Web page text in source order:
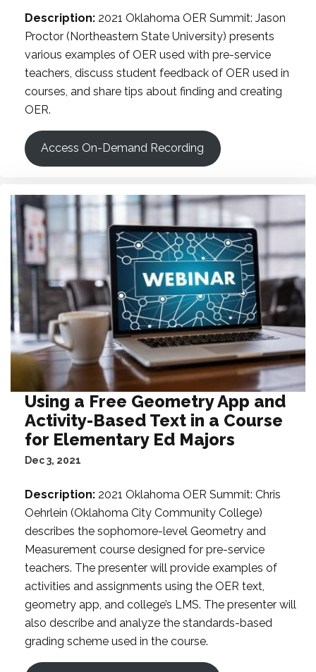
Description: 2021 Oklahoma OER Summit: Jason
Proctor (Northeastern State University) presents
various examples of OER used with pre-service
teachers, discuss student feedback of OER used in
courses, and share tips about finding and creating
OER.
Access On-Demand Recording
Using a Free Geometry App and
Activity-Based Text in a Course
for Elementary Ed Majors
Dec 3, 2021
Description: 2021 Oklahoma OER Summit: Chris
Oehrlein (Oklahoma City Community College)
describes the sophomore-level Geometry and
Measurement course designed for pre-service
teachers. The presenter will provide examples of
activities and assignments using the OER text,
geometry app, and college’s LMS. The presenter will
also describe and analyze the standards-based
grading scheme used in the course.